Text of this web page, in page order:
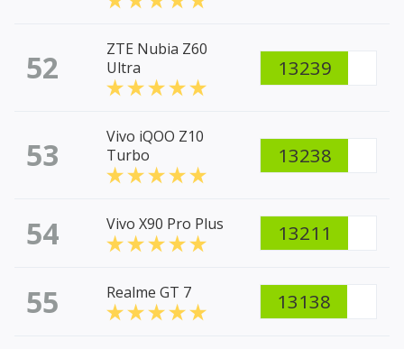
52
ZTE Nubia Z60
Ultra
13239
53
Vivo iQOO Z10
Turbo
13238
54 Vivo X90 Pro Plus 13211
55 Realme GT 7 13138